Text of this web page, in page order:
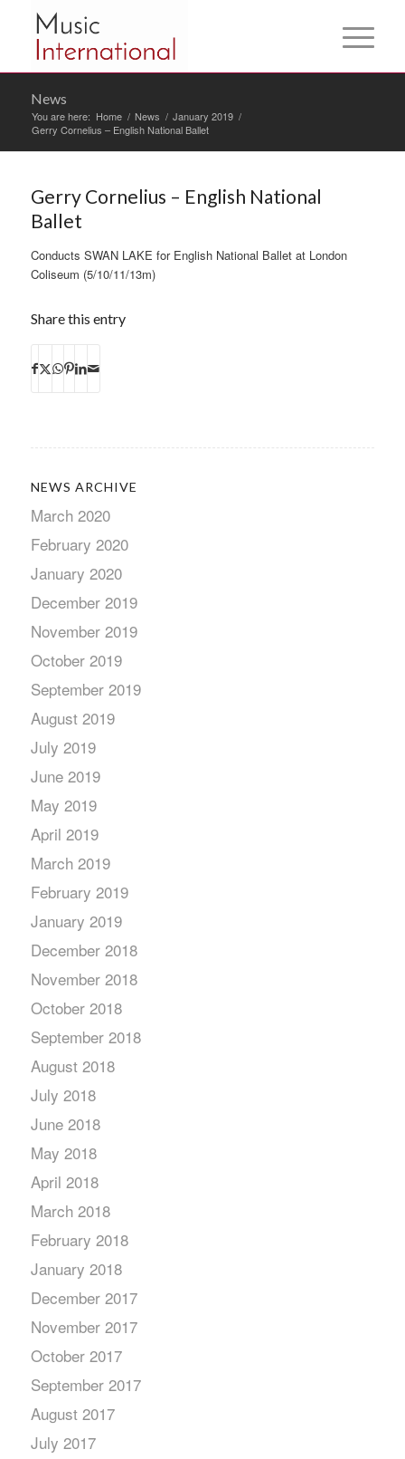
News
You are here: Home / News / January 2019 /
Gerry Cornelius – English National Ballet
Gerry Cornelius – English National
Ballet
Conducts SWAN LAKE for English National Ballet at London
Coliseum (5/10/11/13m)
Share this entry
NEWS ARCHIVE
March 2020
February 2020
January 2020
December 2019
November 2019
October 2019
September 2019
August 2019
July 2019
June 2019
May 2019
April 2019
March 2019
February 2019
January 2019
December 2018
November 2018
October 2018
September 2018
August 2018
July 2018
June 2018
May 2018
April 2018
March 2018
February 2018
January 2018
December 2017
November 2017
October 2017
September 2017
August 2017
July 2017